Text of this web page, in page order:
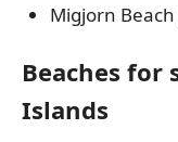
Migjorn
Beaches for
Islands